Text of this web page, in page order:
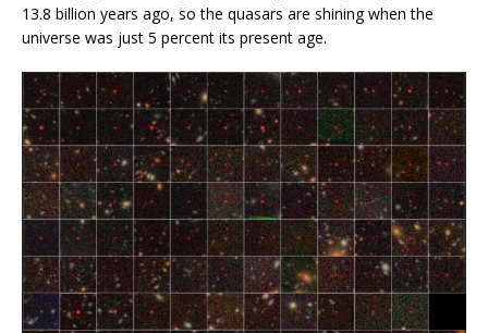
13.8 billion years ago, so the quasars are shining when the
universe was just 5 percent its present age.